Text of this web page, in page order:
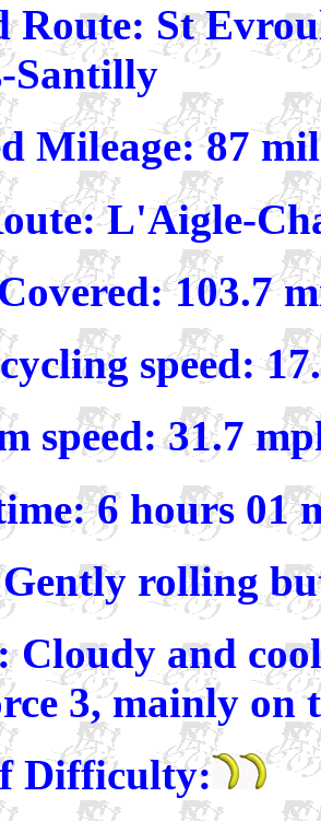
Route: St
Santilly
Mileage: 87
L'Aigle-
103.7
speed:
speed: 31.7
6 hours 01
rolling
Cloudy and
3, mainly on
Difficulty: